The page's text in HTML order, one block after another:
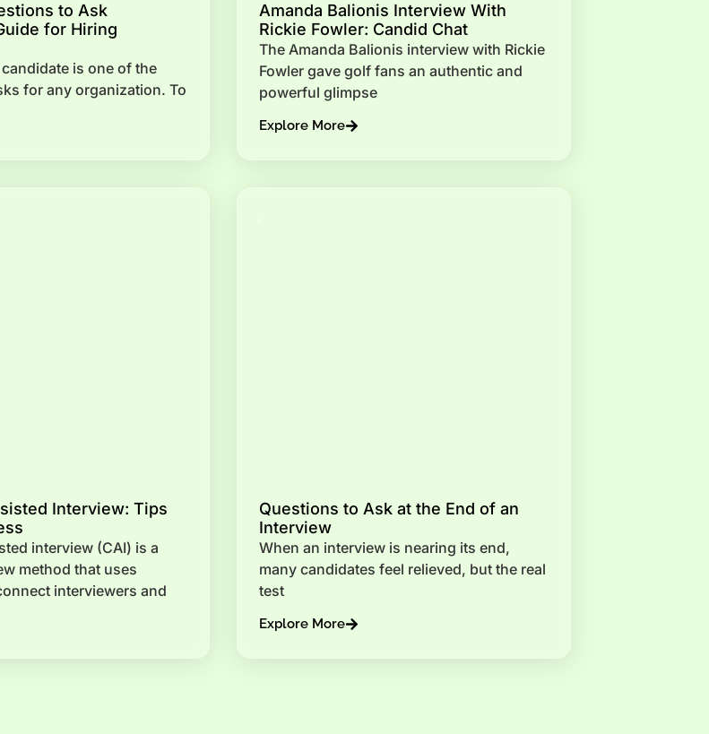
to Ask
for Hiring
is one of the
for any organization. To
Amanda Balionis Interview With
Rickie Fowler: Candid Chat
The Amanda Balionis interview with Rickie
Fowler gave golf fans an authentic and
powerful glimpse
Explore More
Interview: Tips
interview (CAI) is a
method that uses
interviewers and
Questions to Ask at the End of an
Interview
When an interview is nearing its end,
many candidates feel relieved, but the real
test
Explore More